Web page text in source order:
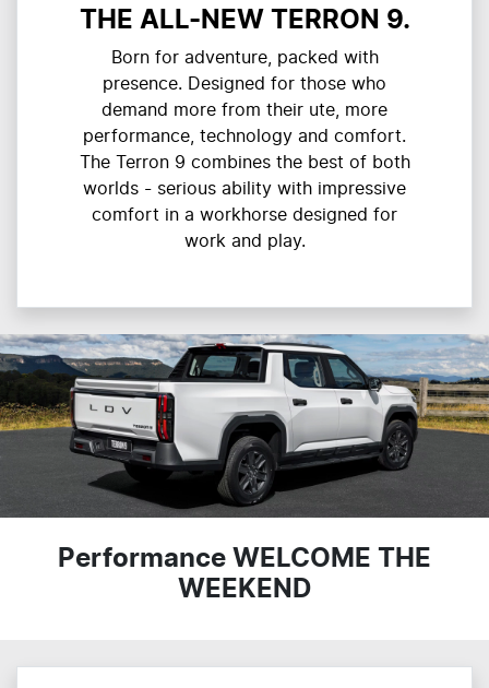
THE ALL-NEW TERRON 9.
Born for adventure, packed with
presence. Designed for those who
demand more from their ute, more
performance, technology and comfort.
The Terron 9 combines the best of both
worlds - serious ability with impressive
comfort in a workhorse designed for
work and play.
Performance WELCOME THE
WEEKEND